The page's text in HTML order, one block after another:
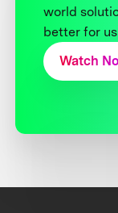
world
better for
Watch